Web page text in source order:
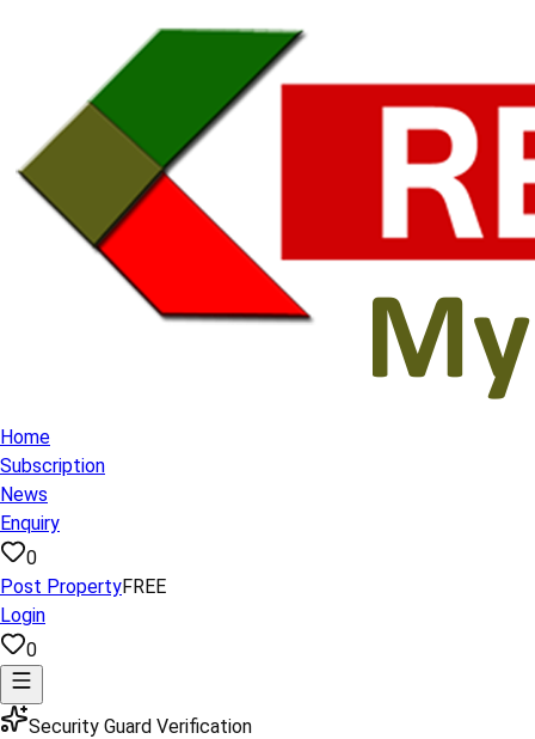
Home
Subscription
News
Enquiry
0
Post PropertyFREE
Login
0
Security Guard Verification